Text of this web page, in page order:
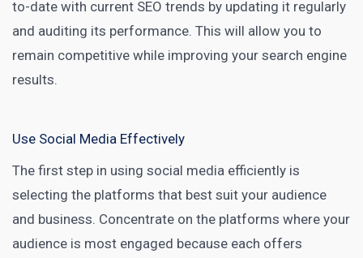
to-date with current SEO trends by updating it regularly
and auditing its performance. This will allow you to
remain competitive while improving your search engine
results.
Use Social Media Effectively
The first step in using social media efficiently is
selecting the platforms that best suit your audience
and business. Concentrate on the platforms where your
audience is most engaged because each offers